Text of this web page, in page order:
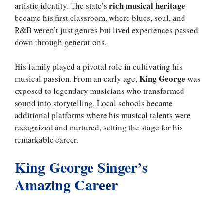
artistic identity. The state’s rich musical heritage
became his first classroom, where blues, soul, and
R&B weren’t just genres but lived experiences passed
down through generations.
His family played a pivotal role in cultivating his
musical passion. From an early age,King George was
exposed to legendary musicians who transformed
sound into storytelling. Local schools became
additional platforms where his musical talents were
recognized and nurtured, setting the stage for his
remarkable career.
King George Singer’s
Amazing Career